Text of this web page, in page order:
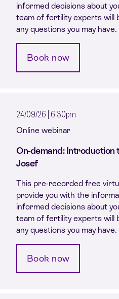
informed decisions about
team of fertility experts will
any questions you may have.
Book now
24/09/26 | 6:30pm
Online webinar
On-demand: Introduction
Josef
This pre-recorded free
provide you with the
informed decisions about
team of fertility experts will
any questions you may have.
Book now